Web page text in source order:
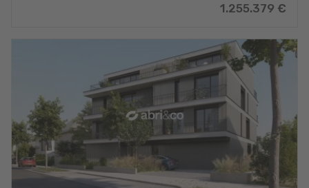
1.255.379 €